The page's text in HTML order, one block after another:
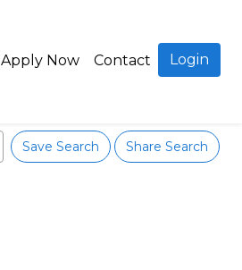
Apply Now Contact Login
Save Search Share Search